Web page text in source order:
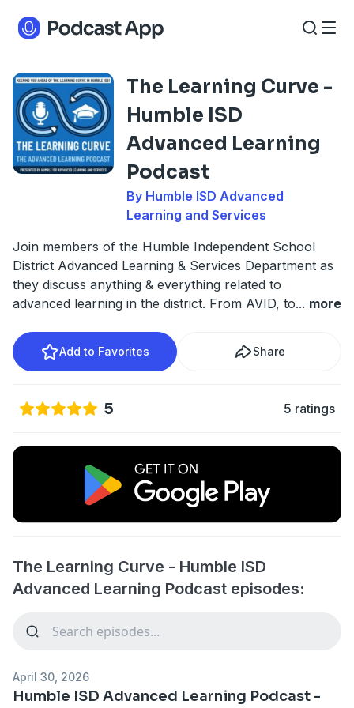
The Learning Curve -
Humble ISD
Advanced Learning
Podcast
By Humble ISD Advanced
Learning and Services
Join members of the Humble Independent School
District Advanced Learning & Services Department as
they discuss anything & everything related to
advanced learning in the district. From AVID, to... more
Add to Favorites Share
5 5 ratings
The Learning Curve - Humble ISD
Advanced Learning Podcast episodes:
April 30, 2026
Humble ISD Advanced Learning Podcast -